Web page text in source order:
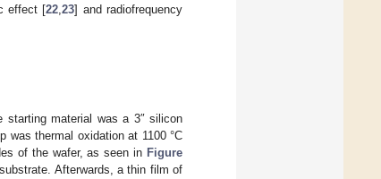
effect [22 ,23] and radiofrequency
starting material was a 3″ silicon
was thermal oxidation at 1100 °C
of the wafer, as seen in Figure
Afterwards, a thin film of